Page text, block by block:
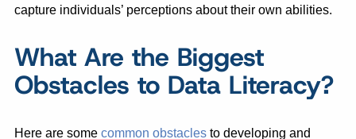
capture individuals’ perceptions about their own abilities.
What Are the Biggest
Obstacles to Data Literacy?
Here are some common obstacles to developing and